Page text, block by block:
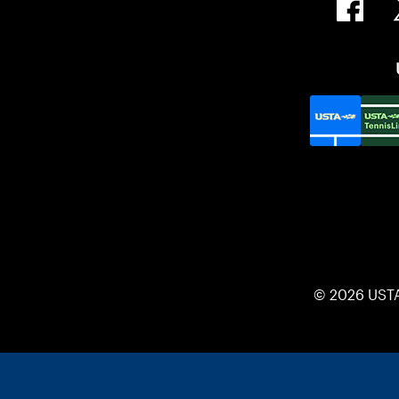
© 2026